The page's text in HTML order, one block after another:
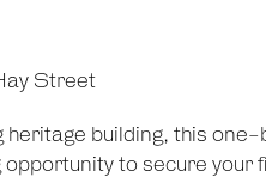
Street
heritage building, this
to secure your